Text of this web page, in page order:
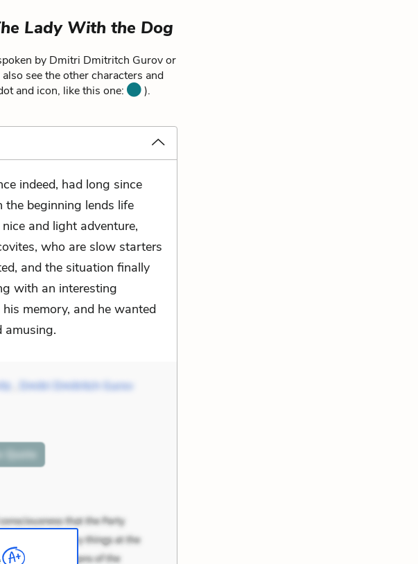
Lady With the Dog
by Dmitri Dmitritch Gurov or
see the other characters and
and icon, like this one:
).
indeed, had long since
beginning lends life
and light adventure,
who are slow starters
and the situation finally
with an interesting
memory, and he wanted
amusing.
Dmitri Dmitritch Gurov
Quote